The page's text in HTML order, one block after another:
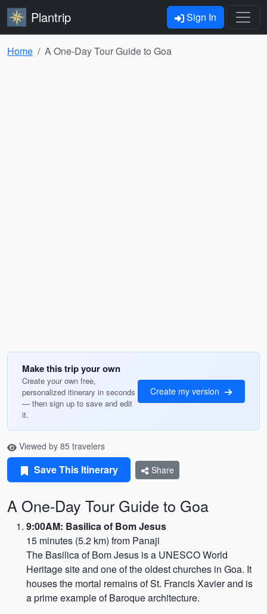
Plantrip Sign In
Home A One-Day Tour Guide to Goa
Make this trip your own
Create your own free,
personalized itinerary in seconds
— then sign up to save and edit
it.
Create my version
Viewed by 85 travelers
Save This Itinerary Share
A One-Day Tour Guide to Goa
9:00AM: Basilica of Bom Jesus
15 minutes (5.2 km) from Panaji
The Basilica of Bom Jesus is a UNESCO World
Heritage site and one of the oldest churches in Goa. It
houses the mortal remains of St. Francis Xavier and is
a prime example of Baroque architecture.